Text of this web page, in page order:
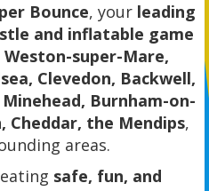
Bounce, your leading
and inflatable game
super-Mare,
Clevedon, Backwell,
Burnham-on-
Cheddar, the Mendips,
areas.
safe, fun, and